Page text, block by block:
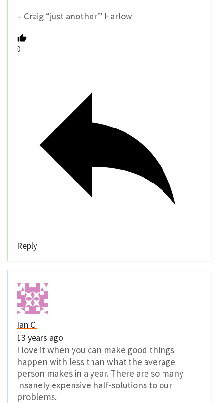
– Craig “just another” Harlow
0
Reply
Ian C.
13 years ago
I love it when you can make good things
happen with less than what the average
person makes in a year. There are so many
insanely expensive half-solutions to our
problems.